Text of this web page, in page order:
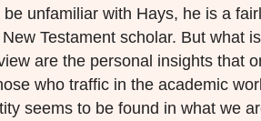
unfamiliar with Hays, he is a
Testament scholar. But what
are the personal insights that
who traffic in the academic
seems to be found in what we